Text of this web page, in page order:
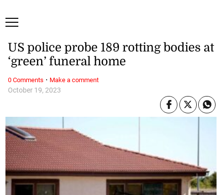
October 19, 2023
US police probe 189 rotting bodies at
‘green’ funeral home
0 Comments · Make a comment